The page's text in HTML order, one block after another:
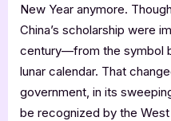
New Year anymore.
China’s scholarship were
century—from the symbol
lunar calendar. That
government, in its
be recognized by the